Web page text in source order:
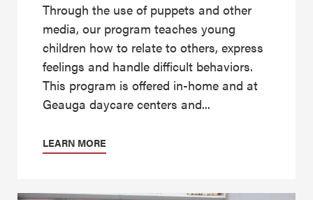
Through the use of puppets and other
media, our program teaches young
children how to relate to others, express
feelings and handle difficult behaviors.
This program is offered in-home and at
Geauga daycare centers and...
LEARN MORE